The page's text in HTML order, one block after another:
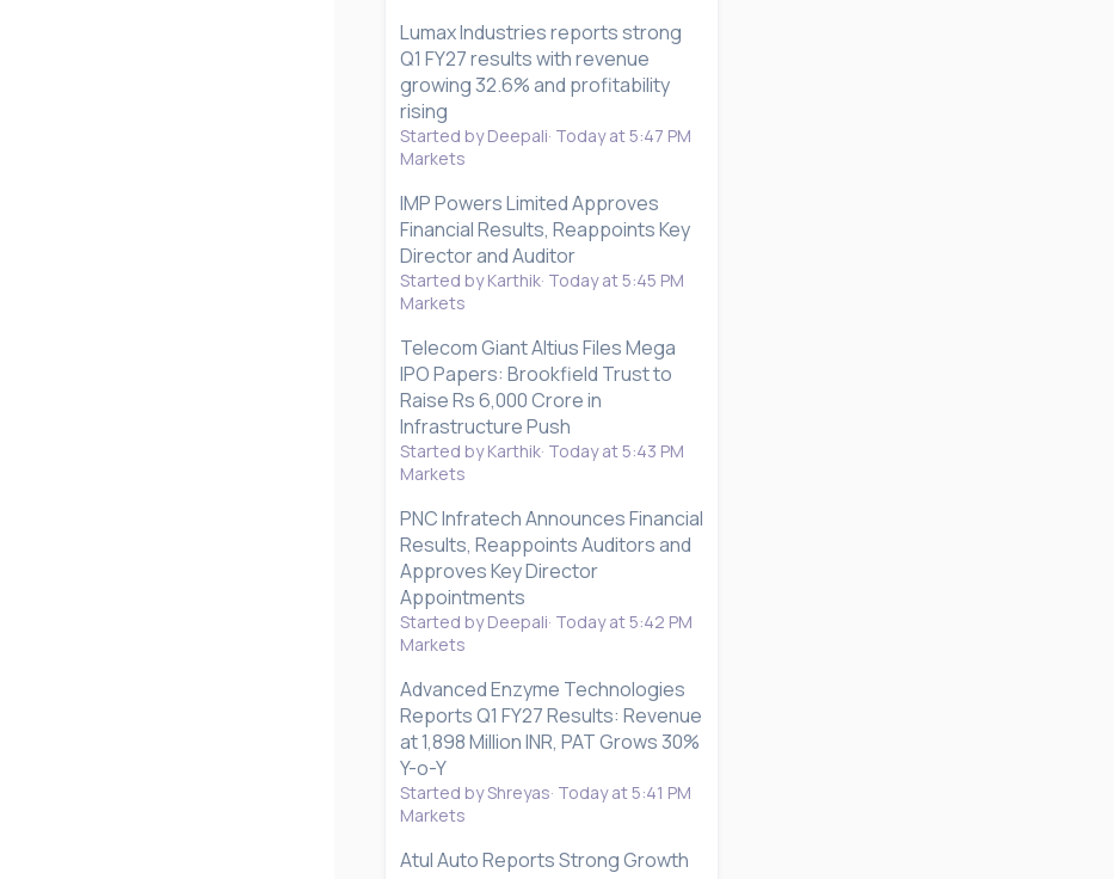
Lumax Industries reports strong
Q1 FY27 results with revenue
growing 32.6% and profitability
rising
Started by Deepali Today at 5:47 PM
Markets
IMP Powers Limited Approves
Financial Results, Reappoints Key
Director and Auditor
Started by Karthik Today at 5:45 PM
Markets
Telecom Giant Altius Files Mega
IPO Papers: Brookfield Trust to
Raise Rs 6,000 Crore in
Infrastructure Push
Started by Karthik Today at 5:43 PM
Markets
PNC Infratech Announces Financial
Results, Reappoints Auditors and
Approves Key Director
Appointments
Started by Deepali Today at 5:42 PM
Markets
Advanced Enzyme Technologies
Reports Q1 FY27 Results: Revenue
at 1,898 Million INR, PAT Grows 30%
Y-o-Y
Started by Shreyas Today at 5:41 PM
Markets
Atul Auto Reports Strong Growth